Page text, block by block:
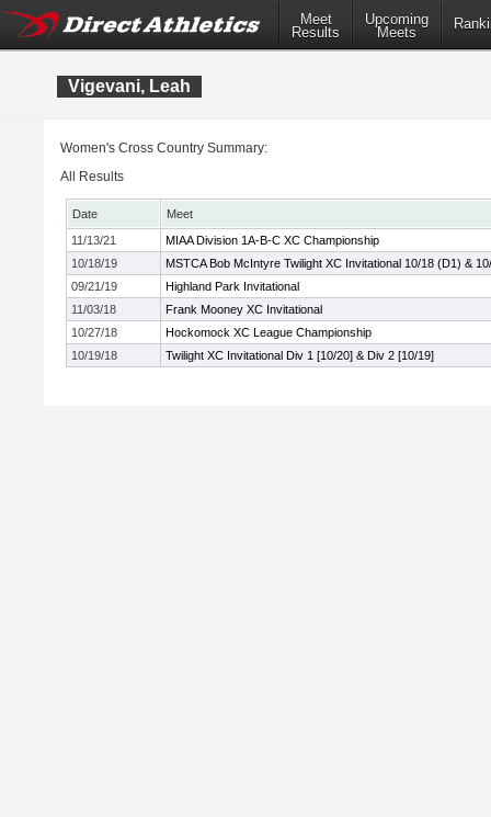
Meet
Results
Upcoming
Meets
Vigevani, Leah
Women's Cross Country Summary:
All Results
Date
Meet
11/13/21
MIAA Division 1A-B-C XC Championship
10/18/19
MSTCA Bob McIntyre Twilight XC Invitational 10/18 (D1) &
09/21/19
Highland Park Invitational
11/03/18
Frank Mooney XC Invitational
10/27/18
Hockomock XC League Championship
10/19/18
Twilight XC Invitational Div 1 [10/20] & Div 2 [10/19]